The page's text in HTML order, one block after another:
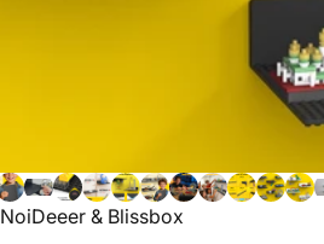
NoiDeeer & Blissbox